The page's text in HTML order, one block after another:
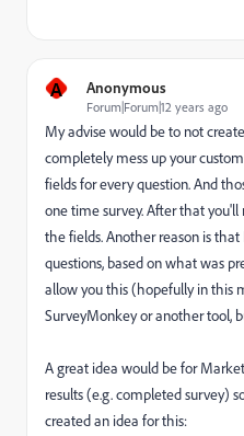
A Anonymous
Forum|Forum|12 years ago
My advise would be to not
completely mess up your
fields for every question. And
one time survey. After that
the fields. Another reason is
questions, based on what was
allow you this (hopefully in this
SurveyMonkey or another tool,
A great idea would be for
results (e.g. completed survey)
created an idea for this: